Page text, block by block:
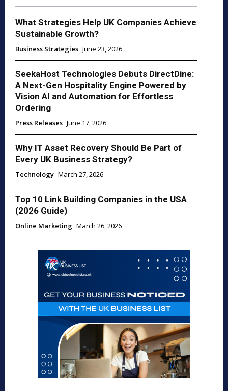
What Strategies Help UK Companies Achieve
Sustainable Growth?
Business Strategies June 23, 2026
SeekaHost Technologies Debuts DirectDine:
A Next-Gen Hospitality Engine Powered by
Vision AI and Automation for Effortless
Ordering
Press Releases June 17, 2026
Why IT Asset Recovery Should Be Part of
Every UK Business Strategy?
Technology March 27, 2026
Top 10 Link Building Companies in the USA
(2026 Guide)
Online Marketing March 26, 2026